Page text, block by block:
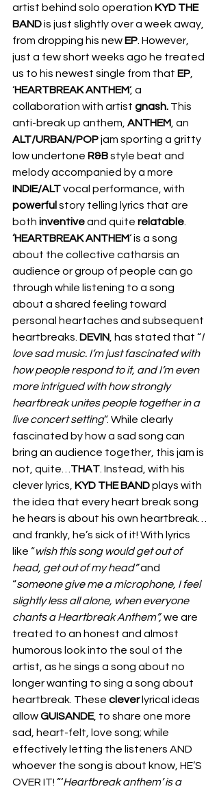
artist behind solo operation KYD THE
BAND is just slightly over a week away,
from dropping his new EP . However,
just a few short weeks ago he treated
us to his newest single from that EP
‘HEARTBREAK ANTHEM‘, a
collaboration with artist gnash. This
anti-break up anthem, ANTHEM , an
ALT/URBAN/POP jam sporting a gritty
low undertone R&B style beat and
melody accompanied by a more
INDIE/ALT vocal performance, with
powerful story telling lyrics that are
both inventive and quite relatable
‘HEARTBREAK ANTHEM‘ is a song
about the collective catharsis an
audience or group of people can go
through while listening to a song
about a shared feeling toward
personal heartaches and subsequent
heartbreaks. DEVIN , has stated that “I
love sad music. I’m just fascinated with
how people respond to it, and I’m even
more intrigued with how strongly
heartbreak unites people together in a
live concert setting“. While clearly
fascinated by how a sad song can
bring an audience together, this jam is
not, quite… THAT . Instead, with his
clever lyrics, KYD THE BAND plays with
the idea that every heart break song
he hears is about his own heartbreak…
and frankly, he’s sick of it! With lyrics
like “wish this song would get out of
head, get out of my head” and
“someone give me a microphone, I feel
slightly less all alone, when everyone
chants a Heartbreak Anthem”, we are
treated to an honest and almost
humorous look into the soul of the
artist, as he sings a song about no
longer wanting to sing a song about
heartbreak. These clever lyrical ideas
allow GUISANDE, to share one more
sad, heart-felt, love song; while
effectively letting the listeners AND
whoever the song is about know, HE’S
OVER IT! “‘Heartbreak anthem’ is a